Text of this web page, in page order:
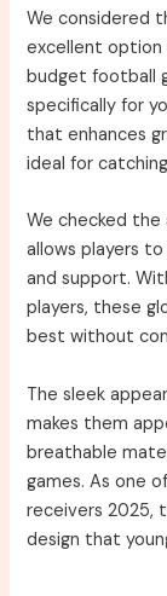
We considered
excellent option
budget football
specifically for
that enhances
ideal for
We checked
allows players
and support.
players, these
best without
The sleek
makes them
breathable
games. As one
receivers 2025,
design that